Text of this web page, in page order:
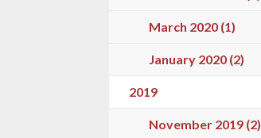
March 2020 (1)
January 2020 (2)
2019
November 2019 (2)